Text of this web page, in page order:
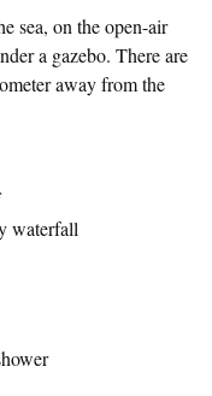
sea, on the open-air
a gazebo. There are
away from the
waterfall